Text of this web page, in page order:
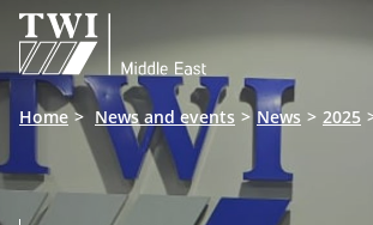

Home News and events News 2025